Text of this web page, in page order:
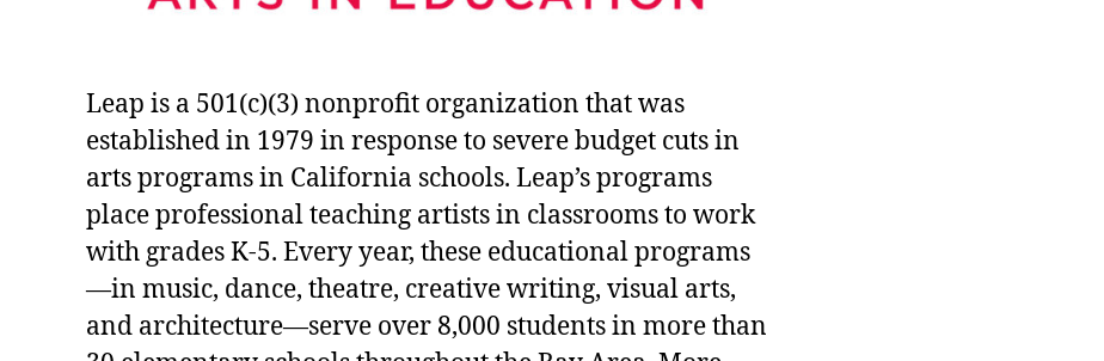
Leap is a 501(c)(3) nonprofit organization that was
established in 1979 in response to severe budget cuts in
arts programs in California schools. Leap’s programs
place professional teaching artists in classrooms to work
with grades K-5. Every year, these educational programs
—in music, dance, theatre, creative writing, visual arts,
and architecture—serve over 8,000 students in more than